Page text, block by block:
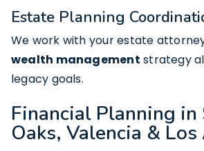
Estate Planning
We work with your estate
wealth management strategy
legacy goals.
Financial Planning in
Oaks, Valencia &